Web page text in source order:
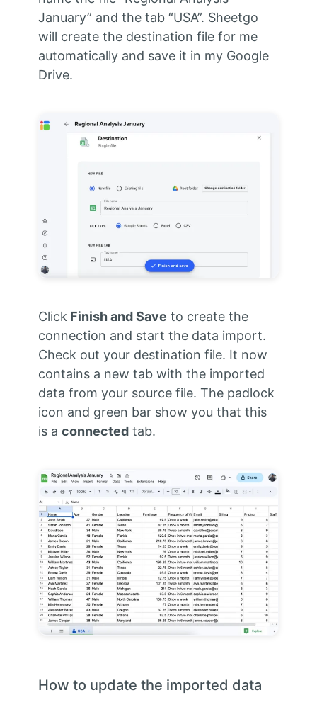
January” and the tab “USA”. Sheetgo
will create the destination file for me
automatically and save it in my Google
Drive.
ClickFinish and Save to create the
connection and start the data import.
Check out your destination file. It now
contains a new tab with the imported
data from your source file. The padlock
icon and green bar show you that this
is a connectedtab.
How to update the imported data